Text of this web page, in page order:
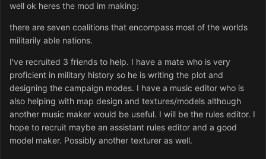
well ok heres the mod im making:
there are seven coalitions that encompass most of the worlds
militarily able nations.
I've recruited 3 friends to help. I have a mate who is very
proficient in military history so he is writing the plot and
designing the campaign modes. I have a music editor who is
also helping with map design and textures/models although
another music maker would be useful. I will be the rules editor. I
hope to recruit maybe an assistant rules editor and a good
model maker. Possibly another texturer as well.